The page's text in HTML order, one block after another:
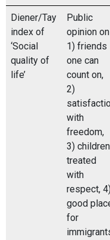
Diener/Tay
index of
‘Social
quality of
life’
Public
opinion on
1) friends
one can
count on,
2)
with
freedom,
3) children
treated
with
respect,
good
for